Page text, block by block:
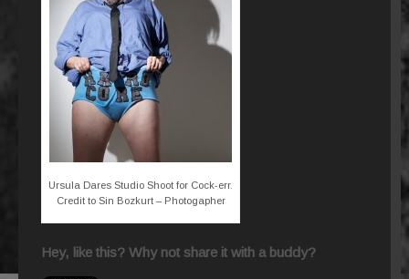
Ursula Dares Studio Shoot for Cock-err.
Credit to Sin Bozkurt – Photogapher
Hey, like this? Why not share it with a buddy?